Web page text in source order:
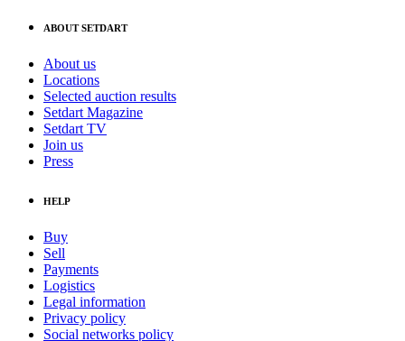
ABOUT SETDART
About us
Locations
Selected auction results
Setdart Magazine
Setdart TV
Join us
Press
HELP
Buy
Sell
Payments
Logistics
Legal information
Privacy policy
Social networks policy